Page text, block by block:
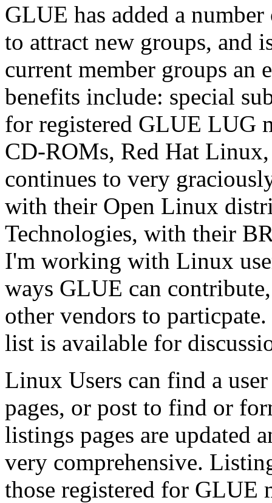
GLUE has added a
to attract new groups, and
current member groups an
benefits include: special
for registered GLUE LUG
CD-ROMs, Red Hat
continues to very
with their Open Linux
Technologies, with their
I'm working with Linux
ways GLUE can
other vendors to
list is available for
Linux Users can find a
pages, or post to find or
listings pages are updated
very comprehensive.
those registered for GLUE